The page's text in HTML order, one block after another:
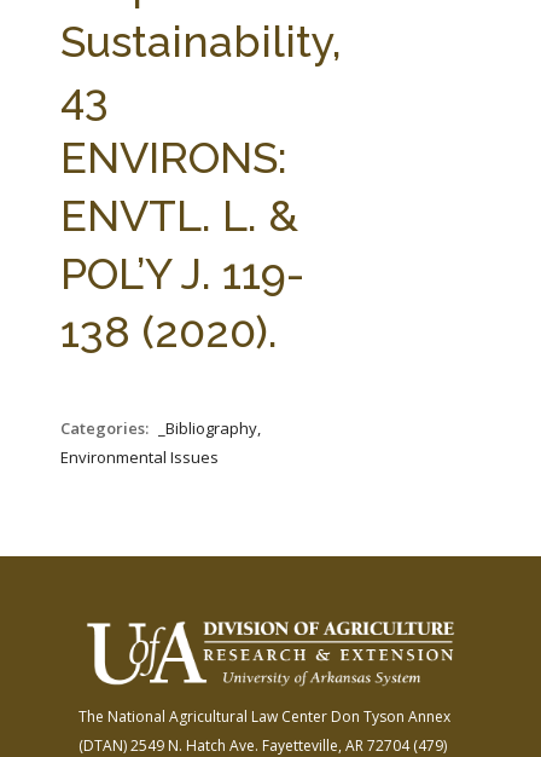
FARM BILL RESOURCES
AG LAW BIBLIOGRAPHY GENERAL RESOURCES
Sustainability,
43
ENVIRONS:
ENVTL. L. &
POL’Y J. 119-
138 (2020).
Categories:
_Bibliography,
Environmental Issues
The National Agricultural Law Center Don Tyson Annex
(DTAN)2549 N. Hatch Ave. Fayetteville, AR 72704(479)